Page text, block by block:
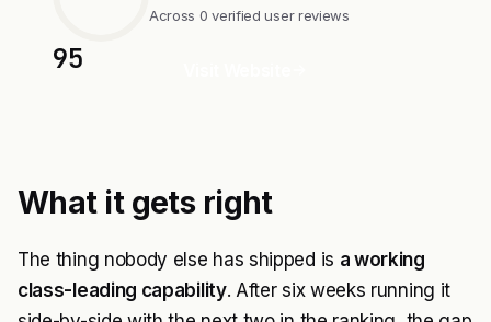
95
Across 0 verified user reviews
What it gets right
The thing nobody else has shipped is a working
class-leading capability. After six weeks running it